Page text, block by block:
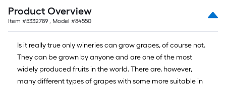
ft.
=
10
Sq.
Ft.
Product Overview
Item #5332789 , Model #84550
Is it really true only wineries can grow grapes, of course not.
They can be grown by anyone and are one of the most
widely produced fruits in the world. There are, however,
many different types of grapes with some more suitable in